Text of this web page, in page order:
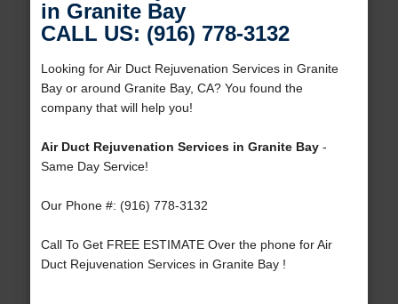
in Granite Bay
CALL US: (916) 778-3132
Looking for Air Duct Rejuvenation Services in Granite
Bay or around Granite Bay, CA? You found the
company that will help you!
Air Duct Rejuvenation Services in Granite Bay-
Same Day Service!
Our Phone #: (916) 778-3132
Call To Get FREE ESTIMATE Over the phone for Air
Duct Rejuvenation Services in Granite Bay !